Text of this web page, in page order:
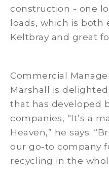
construction - one
loads, which is both
Keltbray and great
Commercial
Marshall is
that has developed
companies, “It’s a
Heaven,” he says.
our go-to company
recycling in the